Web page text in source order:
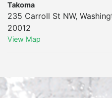
Takoma
235 Carroll St NW,
20012
View Map